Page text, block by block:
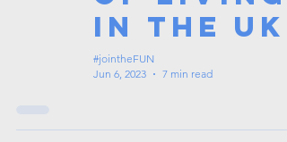
in the UK
#jointheFUN
Jun 6, 2023
7 min read